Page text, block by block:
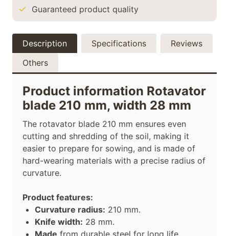
Guaranteed product quality
Description Specifications
Reviews
Others
Product information Rotavator
blade 210 mm, width 28 mm
The rotavator blade 210 mm ensures even
cutting and shredding of the soil, making it
easier to prepare for sowing, and is made of
hard-wearing materials with a precise radius of
curvature.
Product features:
Curvature radius: 210 mm.
Knife width: 28 mm.
Made from durable steel for long life